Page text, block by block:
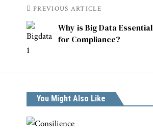
PREVIOUS ARTICLE
Why is Big Data Essential
for Compliance?
You Might Also Like